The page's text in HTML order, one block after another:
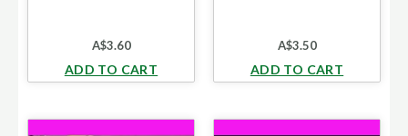
A$3.60
ADD TO CART
A$3.50
ADD TO CART